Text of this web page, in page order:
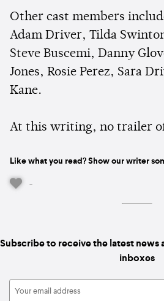
Other cast members
Adam Driver, Tilda
Steve Buscemi, Danny
Jones, Rosie Perez, Sara
Kane.
At this writing, no trailer
Like what you read? Show our writer
-
Subscribe to receive the latest
inboxes